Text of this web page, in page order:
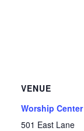
VENUE
Worship Center
501 East Lane